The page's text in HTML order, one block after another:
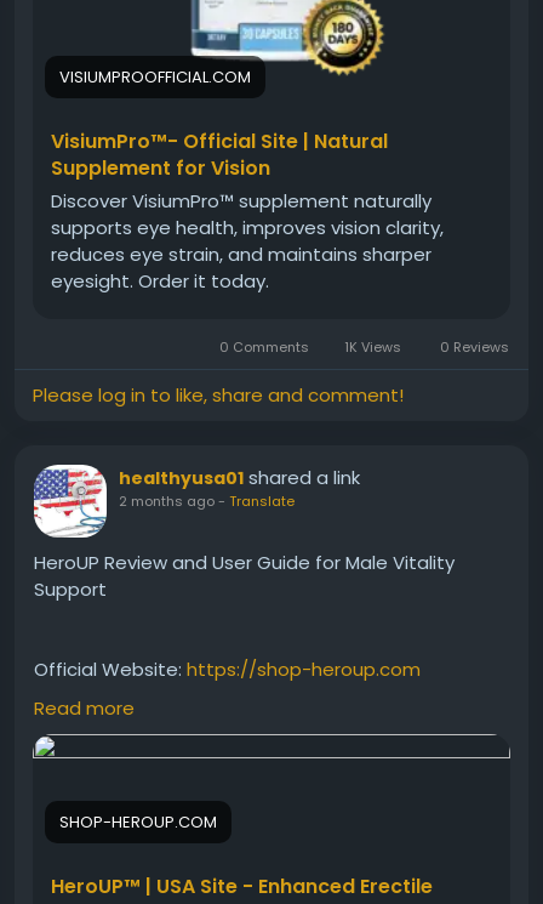
VISIUMPROOFFICIAL.COM
VisiumPro™- Official Site | Natural
Supplement for Vision
Discover VisiumPro™ supplement naturally
supports eye health, improves vision clarity,
reduces eye strain, and maintains sharper
eyesight. Order it today.
0 Comments 1K Views 0 Reviews
Please log in to like, share and comment!
healthyusa01 shared a link
2 months ago- Translate
HeroUP Review and User Guide for Male Vitality
Support
Official Website: https://shop-heroup.com
Read this informative HeroUP review and user guide
potential benefits. Learn who may benefit from
HeroUP, how it fits into a wellness routine, and what
natural male vitality support supplement today.
Read more
SHOP-HEROUP.COM
HeroUP™ | USA Site - Enhanced Erectile